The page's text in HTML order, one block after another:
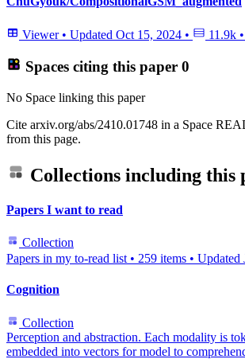
Viewer • Updated Oct 15, 2024 • 11.9k •
Spaces citing this paper 0
No Space linking this paper
Cite arxiv.org/abs/2410.01748 in a Space
from this page.
Collections including this
Papers I want to read
Collection
Papers in my to-read list • 259 items • Updated
Cognition
Collection
Perception and abstraction. Each modality is
embedded into vectors for model to